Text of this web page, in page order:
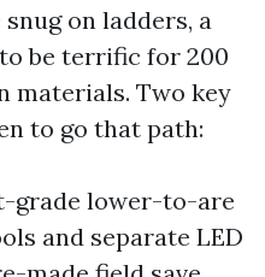
on ladders, a
be terrific for 200
materials. Two key
to go that path:
grade lower-to-are
and separate LED